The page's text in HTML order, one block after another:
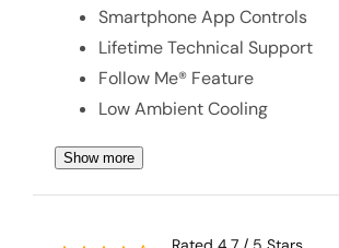
Smartphone App Controls
Lifetime Technical Support
Follow Me® Feature
Low Ambient Cooling
Show more